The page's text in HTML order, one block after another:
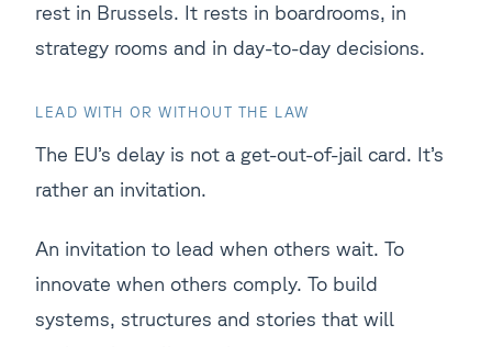
rest in Brussels. It rests in boardrooms, in
strategy rooms and in day-to-day decisions.
LEAD WITH OR WITHOUT THE LAW
The EU’s delay is not a get-out-of-jail card. It’s
rather an invitation.
An invitation to lead when others wait. To
innovate when others comply. To build
systems, structures and stories that will